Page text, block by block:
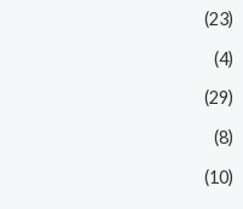
(23)
(4)
(29)
(8)
(10)